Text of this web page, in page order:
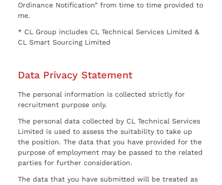
Ordinance Notification” from time to time provided to
me.
* CL Group includes CL Technical Services Limited &
CL Smart Sourcing Limited
Data Privacy Statement
The personal information is collected strictly for
recruitment purpose only.
The personal data collected by CL Technical Services
Limited is used to assess the suitability to take up
the position. The data that you have provided for the
purpose of employment may be passed to the related
parties for further consideration.
The data that you have submitted will be treated as